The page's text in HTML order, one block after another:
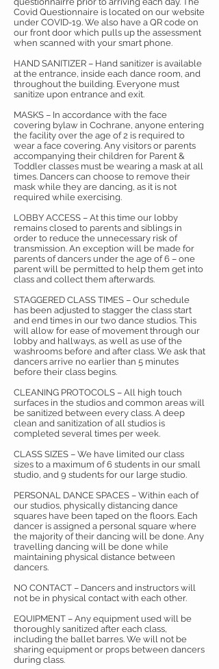
Covid Questionnaire is located on our website
under COVID-19. We also have a QR code on
our front door which pulls up the assessment
when scanned with your smart phone.
HAND SANITIZER – Hand sanitizer is available
at the entrance, inside each dance room, and
throughout the building. Everyone must
sanitize upon entrance and exit.
MASKS – In accordance with the face
covering bylaw in Cochrane, anyone entering
the facility over the age of 2 is required to
wear a face covering. Any visitors or parents
accompanying their children for Parent &
Toddler classes must be wearing a mask at all
times. Dancers can choose to remove their
mask while they are dancing, as it is not
required while exercising.
LOBBY ACCESS – At this time our lobby
remains closed to parents and siblings in
order to reduce the unnecessary risk of
transmission. An exception will be made for
parents of dancers under the age of 6 – one
parent will be permitted to help them get into
class and collect them afterwards.
STAGGERED CLASS TIMES – Our schedule
has been adjusted to stagger the class start
and end times in our two dance studios. This
will allow for ease of movement through our
lobby and hallways, as well as use of the
washrooms before and after class. We ask that
dancers arrive no earlier than 5 minutes
before their class begins.
CLEANING PROTOCOLS – All high touch
surfaces in the studios and common areas will
be sanitized between every class. A deep
clean and sanitization of all studios is
completed several times per week.
CLASS SIZES – We have limited our class
sizes to a maximum of 6 students in our small
studio, and 9 students for our large studio.
PERSONAL DANCE SPACES – Within each of
our studios, physically distancing dance
squares have been taped on the floors. Each
dancer is assigned a personal square where
the majority of their dancing will be done. Any
travelling dancing will be done while
maintaining physical distance between
dancers.
NO CONTACT – Dancers and instructors will
not be in physical contact with each other.
EQUIPMENT – Any equipment used will be
thoroughly sanitized after each class,
including the ballet barres. We will not be
sharing equipment or props between dancers
during class.